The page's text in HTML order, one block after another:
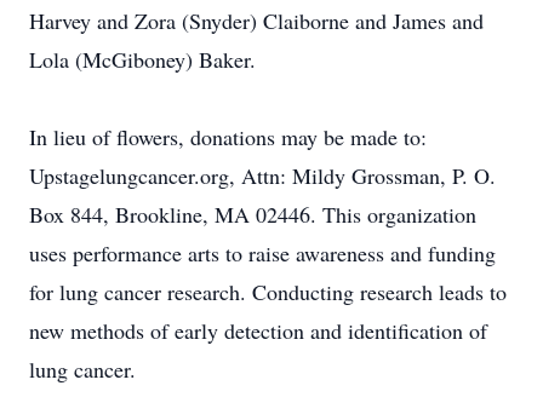
Harvey and Zora (Snyder) Claiborne and James and
Lola (McGiboney) Baker.
In lieu of flowers, donations may be made to:
Upstagelungcancer.org, Attn: Mildy Grossman, P. O.
Box 844, Brookline, MA 02446. This organization
uses performance arts to raise awareness and funding
for lung cancer research. Conducting research leads to
new methods of early detection and identification of
lung cancer.